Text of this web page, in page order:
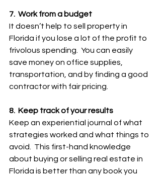
7.  Work from a budget
It doesn’t help to sell property in
Florida if you lose a lot of the profit to
frivolous spending.  You can easily
save money on office supplies,
transportation, and by finding a good
contractor with fair pricing.
8.  Keep track of your results
Keep an experiential journal of what
strategies worked and what things to
avoid.  This first-hand knowledge
about buying or selling real estate in
Florida is better than any book you